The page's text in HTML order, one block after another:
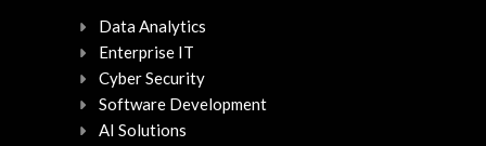
Data Analytics
Enterprise IT
Cyber Security
Software Development
AI Solutions